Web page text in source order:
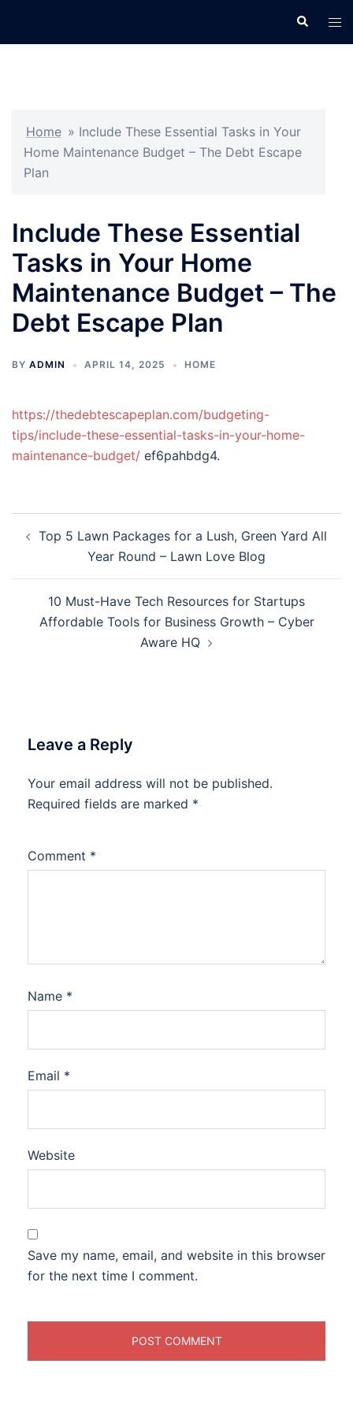
Search
Home » Include These Essential Tasks in Your
Home Maintenance Budget – The Debt Escape
Plan
Include These Essential
Tasks in Your Home
Maintenance Budget – The
Debt Escape Plan
BY ADMIN APRIL 14, 2025 HOME
https://thedebtescapeplan.com/budgeting-
tips/include-these-essential-tasks-in-your-home-
maintenance-budget/ ef6pahbdg4.
navigation
Top 5 Lawn Packages for a Lush, Green Yard All
Year Round – Lawn Love Blog
10 Must-Have Tech Resources for Startups
Affordable Tools for Business Growth – Cyber
Aware HQ
Leave a Reply
Your email address will not be published.
Required fields are marked *
Comment *
Name *
Email *
Website
Save my name, email, and website in this browser
for the next time I comment.